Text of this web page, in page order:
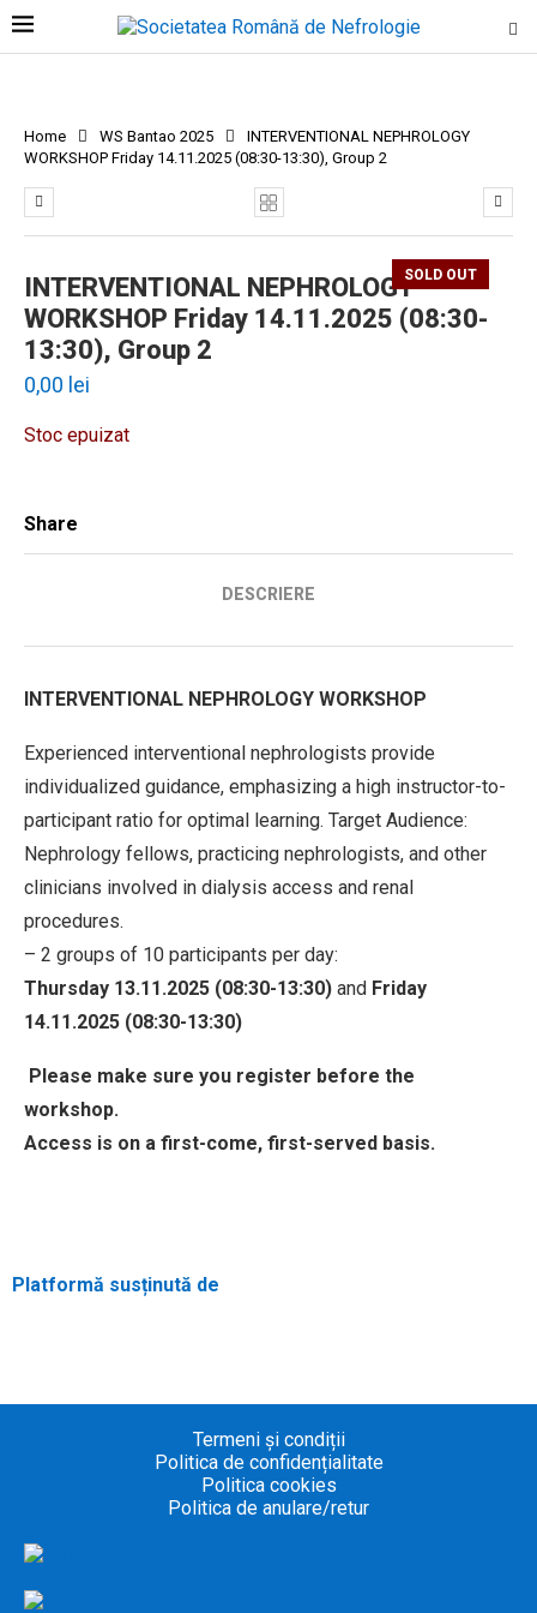
Home WS Bantao 2025
INTERVENTIONAL NEPHROLOGY
WORKSHOP Friday 14.11.2025 (08:30-13:30), Group 2
SOLD OUT
INTERVENTIONAL NEPHROLOGY
WORKSHOP Friday 14.11.2025 (08:30-
13:30), Group 2
0,00 lei
Stoc epuizat
Share
DESCRIERE
INTERVENTIONAL NEPHROLOGY WORKSHOP
Experienced interventional nephrologists provide
individualized guidance, emphasizing a high instructor-to-
participant ratio for optimal learning. Target Audience:
Nephrology fellows, practicing nephrologists, and other
clinicians involved in dialysis access and renal
procedures.
– 2 groups of 10 participants per day:
Thursday 13.11.2025 (08:30-13:30) and Friday
14.11.2025 (08:30-13:30)
Please make sure you register before the
workshop.
Access is on a first-come, first-served basis.
Platformă susținută de
Termeni și condiții
Politica de confidențialitate
Politica cookies
Politica de anulare/retur